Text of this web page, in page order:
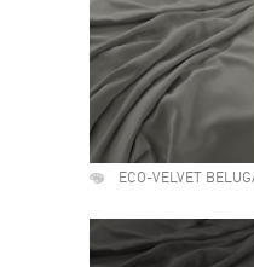
ECO-VELVET